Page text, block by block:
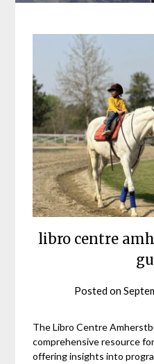
libro centre
Posted on
The Libro Centre
comprehensive resource
offering insights into